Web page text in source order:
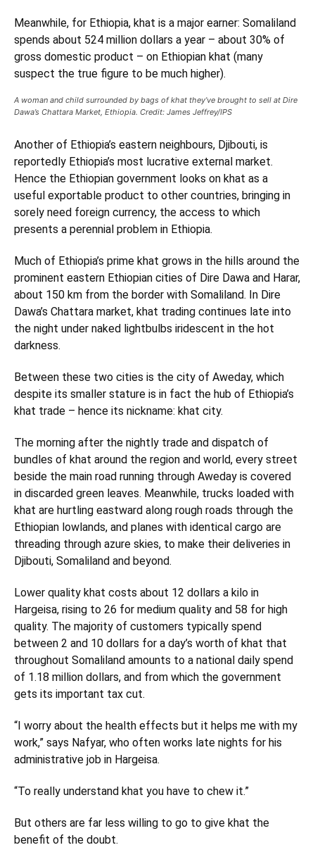
Meanwhile, for Ethiopia, khat is a major earner: Somaliland
spends about 524 million dollars a year – about 30% of
gross domestic product – on Ethiopian khat (many
suspect the true figure to be much higher).
A woman and child surrounded by bags of khat they’ve brought to sell at Dire
Dawa’s Chattara Market, Ethiopia. Credit: James Jeffrey/IPS
Another of Ethiopia’s eastern neighbours, Djibouti, is
reportedly Ethiopia’s most lucrative external market.
Hence the Ethiopian government looks on khat as a
useful exportable product to other countries, bringing in
sorely need foreign currency, the access to which
presents a perennial problem in Ethiopia.
Much of Ethiopia’s prime khat grows in the hills around the
prominent eastern Ethiopian cities of Dire Dawa and Harar,
about 150 km from the border with Somaliland. In Dire
Dawa’s Chattara market, khat trading continues late into
the night under naked lightbulbs iridescent in the hot
darkness.
Between these two cities is the city of Aweday, which
despite its smaller stature is in fact the hub of Ethiopia’s
khat trade – hence its nickname: khat city.
The morning after the nightly trade and dispatch of
bundles of khat around the region and world, every street
beside the main road running through Aweday is covered
in discarded green leaves. Meanwhile, trucks loaded with
khat are hurtling eastward along rough roads through the
Ethiopian lowlands, and planes with identical cargo are
threading through azure skies, to make their deliveries in
Djibouti, Somaliland and beyond.
Lower quality khat costs about 12 dollars a kilo in
Hargeisa, rising to 26 for medium quality and 58 for high
quality. The majority of customers typically spend
between 2 and 10 dollars for a day’s worth of khat that
throughout Somaliland amounts to a national daily spend
of 1.18 million dollars, and from which the government
gets its important tax cut.
“I worry about the health effects but it helps me with my
work,” says Nafyar, who often works late nights for his
administrative job in Hargeisa.
“To really understand khat you have to chew it.”
But others are far less willing to go to give khat the
benefit of the doubt.